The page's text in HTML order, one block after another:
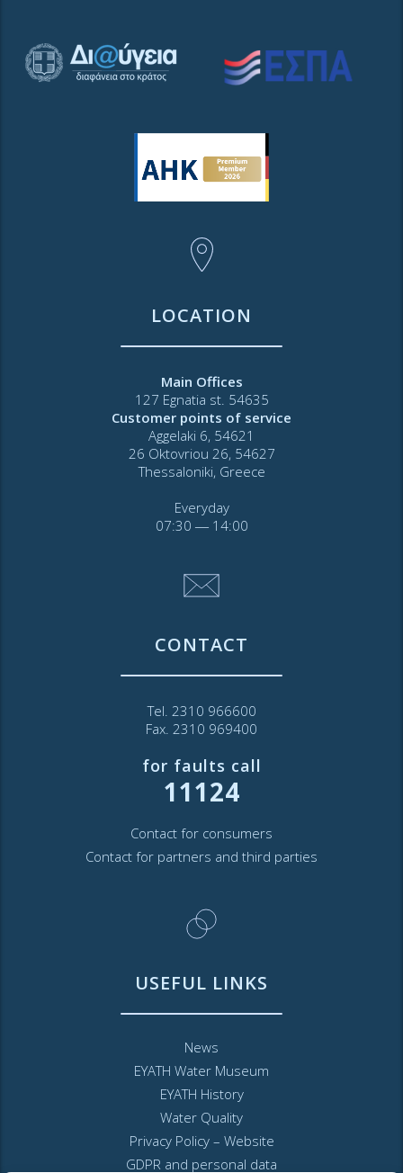
LOCATION
Main Offices
127 Egnatia st. 54635
Customer points of service
Aggelaki 6, 54621
26 Oktovriou 26, 54627
Thessaloniki, Greece
Everyday
07:30 ― 14:00
CONTACT
Tel. 2310 966600
Fax. 2310 969400
for faults call
11124
Contact for consumers
Contact for partners and third parties
USEFUL LINKS
News
EYATH Water Museum
EYATH History
Water Quality
Privacy Policy – Website
GDPR and personal data